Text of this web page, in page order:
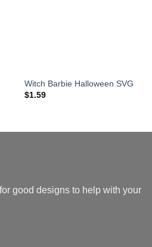
Witch Barbie Halloween SVG
$1.59
good designs to help with your